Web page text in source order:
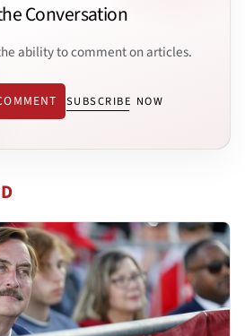
Conversation
ability to comment on articles.
SUBSCRIBE NOW